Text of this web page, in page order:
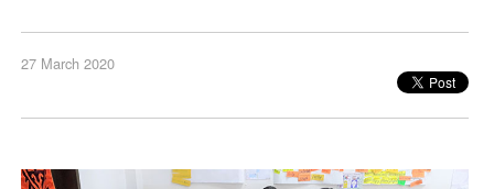
27 March 2020